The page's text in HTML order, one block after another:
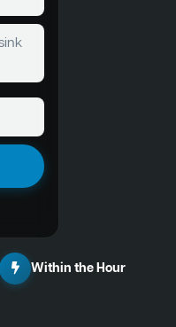
Within the Hour